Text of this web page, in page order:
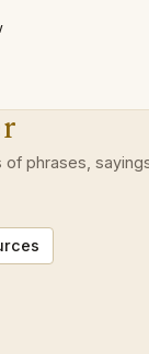
of phrases,